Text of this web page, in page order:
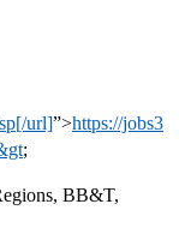
url]”>https://jobs3
;
BB&T,